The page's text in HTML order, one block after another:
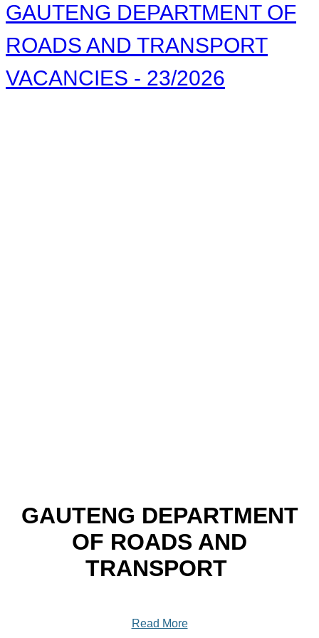
GAUTENG DEPARTMENT OF
ROADS AND TRANSPORT
VACANCIES - 23/2026
GAUTENG DEPARTMENT
OF ROADS AND
TRANSPORT
Read More